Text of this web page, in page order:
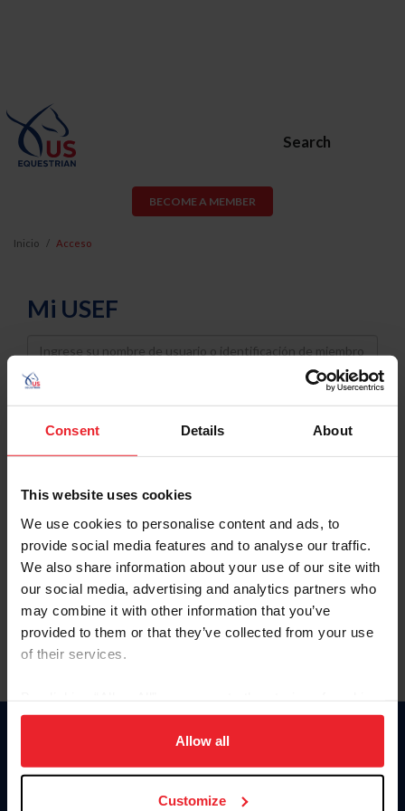
Consent Details About
This website uses cookies
We use cookies to personalise content and ads, to
provide social media features and to analyse our traffic.
We also share information about your use of our site with
our social media, advertising and analytics partners who
may combine it with other information that you’ve
provided to them or that they’ve collected from your use
of their services.
on your device to enhance site navigation, to analyze site
usage, and improve member experience. Click
more information.
Allow all
Customize
Search
BECOME A MEMBER
Inicio Acceso
Mi USEF
Username
Password
Keep me logged in
Olvidé el nombre de usuario o la identificación de membresía
Olvidé/Cambiar contraseña
To read this page in English, click here.
Donate
USET